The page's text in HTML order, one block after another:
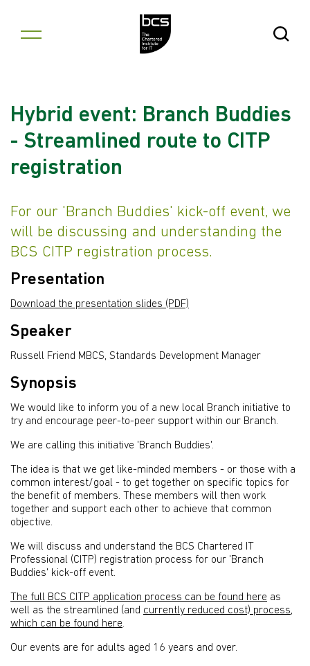
Open
Hybrid event: Branch Buddies
- Streamlined route to CITP
registration
For our 'Branch Buddies' kick-off event, we
will be discussing and understanding the
BCS CITP registration process.
Presentation
Download the presentation slides (PDF)
Speaker
Russell Friend MBCS, Standards Development Manager
Synopsis
We would like to inform you of a new local Branch initiative to
try and encourage peer-to-peer support within our Branch.
We are calling this initiative 'Branch Buddies'.
The idea is that we get like-minded members - or those with a
common interest/goal - to get together on specific topics for
the benefit of members. These members will then work
together and support each other to achieve that common
objective.
We will discuss and understand the BCS Chartered IT
Professional (CITP) registration process for our 'Branch
Buddies' kick-off event.
The full BCS CITP application process can be found here as
well as the streamlined (and currently reduced cost) process,
which can be found here.
Our events are for adults aged 16 years and over.